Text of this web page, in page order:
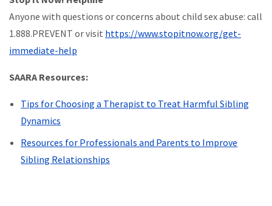
Anyone with questions or concerns about child sex abuse: call
1.888.PREVENT or visit https://www.stopitnow.org/get-
immediate-help
SAARA Resources:
Tips for Choosing a Therapist to Treat Harmful Sibling
Dynamics
Resources for Professionals and Parents to Improve
Sibling Relationships